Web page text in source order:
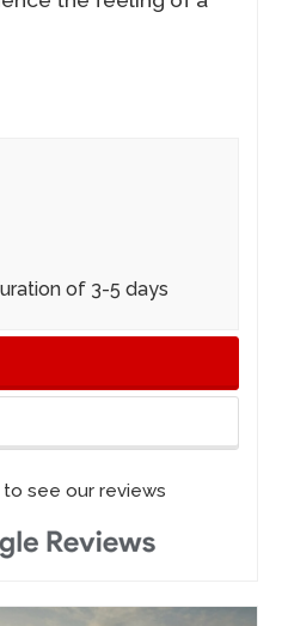
of 3-5 days
see our reviews